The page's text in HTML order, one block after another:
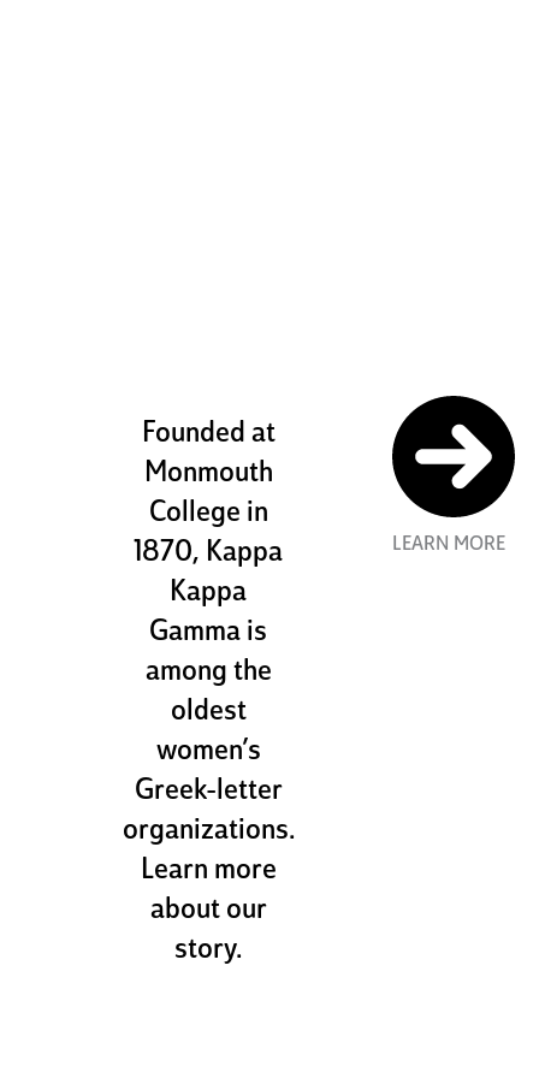
Founded at
Monmouth
College in
1870, Kappa
Kappa
Gamma is
among the
oldest
women’s
Greek-letter
organizations.
Learn more
about our
story.
LEARN MORE